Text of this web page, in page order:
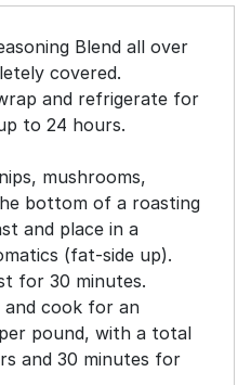
Blend all over
covered.
and refrigerate for
to 24 hours.
mushrooms,
bottom of a roasting
and place in a
(fat-side up).
for 30 minutes.
and cook for an
pound, with a total
and 30 minutes for